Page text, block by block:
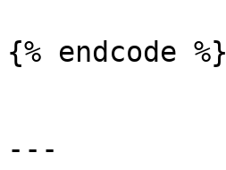
{% endcode %}
---